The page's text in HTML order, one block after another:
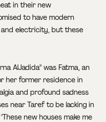
in their new
to have modern
electricity, but these
AlJadida” was Fatma , an
her former residence in
and profound sadness
near Taref to be lacking in
new houses make me